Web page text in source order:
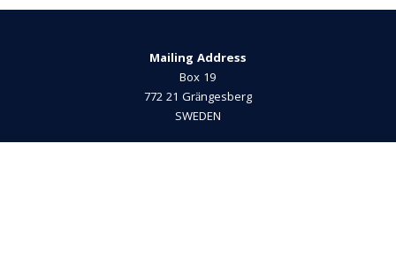
Mailing Address
Box 19
772 21 Grängesberg
SWEDEN